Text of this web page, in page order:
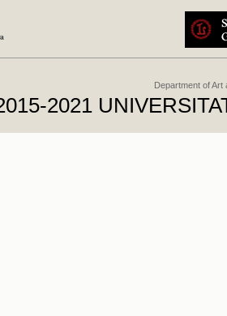
Department of Art
2021